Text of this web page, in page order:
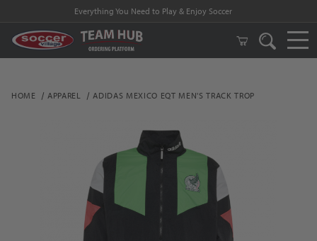
Everything You Need to Play & Enjoy Soccer
HOME APPAREL ADIDAS MEXICO EQT MEN'S TRACK TROP